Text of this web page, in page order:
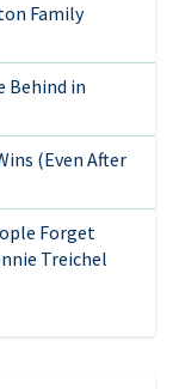
Family
Behind in
(Even After
Forget
Treichel